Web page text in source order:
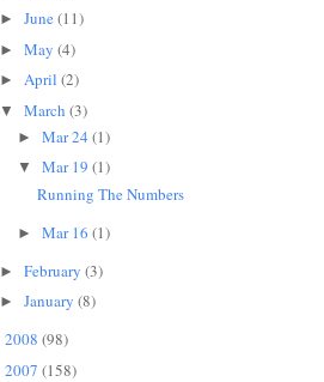
► June(11)
► May (4)
► April (2)
▼ March (3)
►Mar 24(1)
▼Mar 19(1)
Running The Numbers
►Mar 16(1)
► February (3)
► January (8)
2008 (98)
2007 (158)